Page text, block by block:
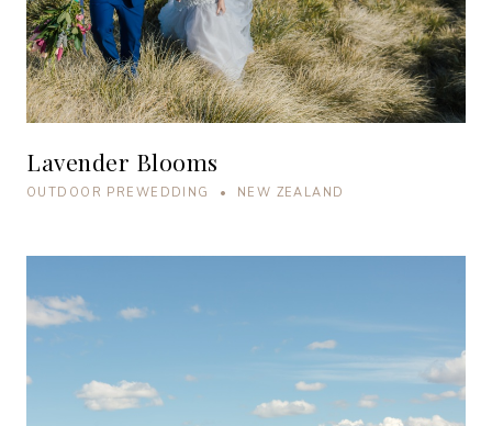
Lavender Blooms
OUTDOOR PREWEDDING • NEW ZEALAND